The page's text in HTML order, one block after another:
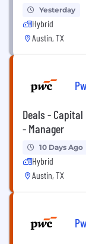
Yesterday
Hybrid
Austin, TX
Deals -
- Manager
10 Days Ago
Hybrid
Austin, TX